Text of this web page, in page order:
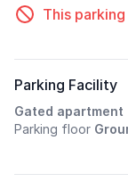
This
Parking Facility
Gated apartment
Parking floor